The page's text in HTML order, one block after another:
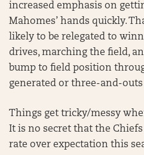
increased emphasis on
Mahomes’ hands quickly.
likely to be relegated to
drives, marching the field,
bump to field position
generated or three-and-outs
Things get tricky/messy
It is no secret that the
rate over expectation this